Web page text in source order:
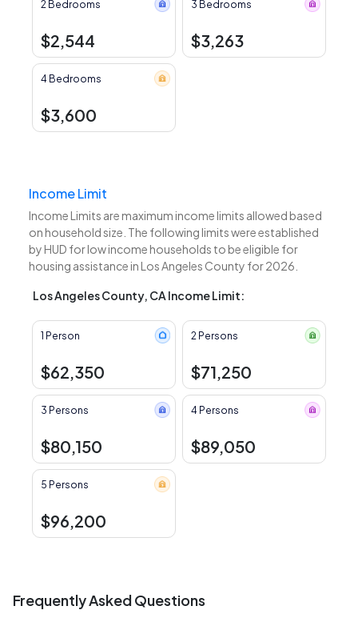
2 Bedrooms
$2,544
3 Bedrooms
$3,263
4 Bedrooms
$3,600
Income Limit
Income Limits are maximum income limits allowed based
on household size. The following limits were established
by HUD for low income households to be eligible for
housing assistance in Los Angeles County for 2026.
Los Angeles County, CA Income Limit:
1 Person
$62,350
2 Persons
$71,250
3 Persons
$80,150
4 Persons
$89,050
5 Persons
$96,200
Frequently Asked Questions